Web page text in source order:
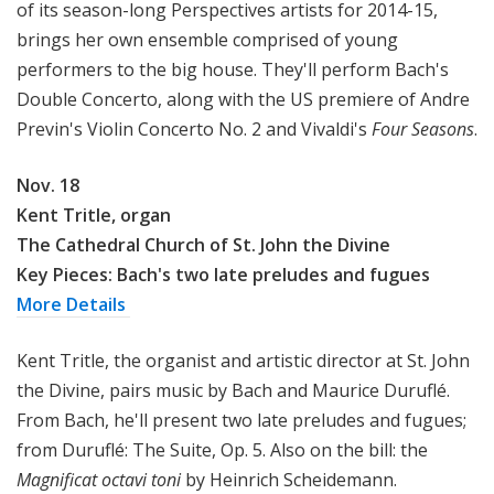
of its season-long Perspectives artists for 2014-15,
brings her own ensemble comprised of young
performers to the big house. They'll perform Bach's
Double Concerto, along with the US premiere of Andre
Previn's Violin Concerto No. 2 and Vivaldi's Four Seasons.
Nov. 18
Kent Tritle, organ
The Cathedral Church of St. John the Divine
Key Pieces: Bach's two late preludes and fugues
More Details
Kent Tritle, the organist and artistic director at St. John
the Divine, pairs music by Bach and Maurice Duruflé.
From Bach, he'll present two late preludes and fugues;
from Duruflé: The Suite, Op. 5. Also on the bill: the
Magnificat octavi toniby Heinrich Scheidemann.